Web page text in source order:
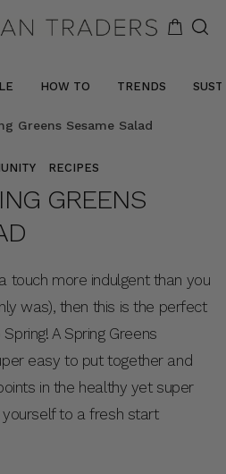
HOW TO TRENDS
RECIPES
GREENS
touch more indulgent than you
was), then this is the perfect
A Spring Greens
easy to put together and
in the healthy yet super
yourself to a fresh start